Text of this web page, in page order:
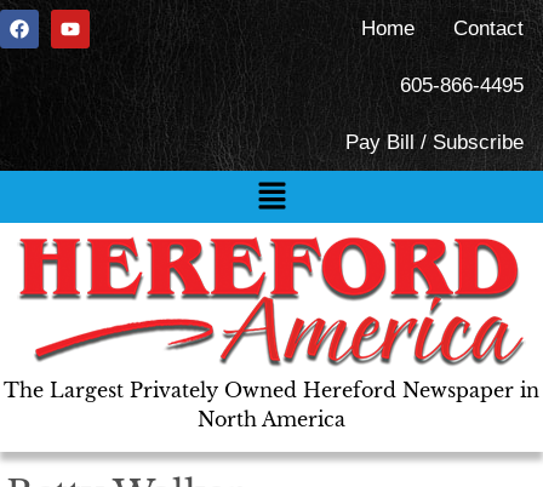
Home Contact
605-866-4495
Pay Bill / Subscribe
The Largest Privately Owned Hereford Newspaper in
North America